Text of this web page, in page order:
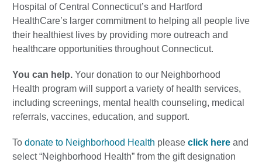
Hospital of Central Connecticut’s and Hartford
HealthCare’s larger commitment to helping all people live
their healthiest lives by providing more outreach and
healthcare opportunities throughout Connecticut.
You can help. Your donation to our Neighborhood
Health program will support a variety of health services,
including screenings, mental health counseling, medical
referrals, vaccines, education, and support.
To donate to Neighborhood Health please click here and
select “Neighborhood Health” from the gift designation